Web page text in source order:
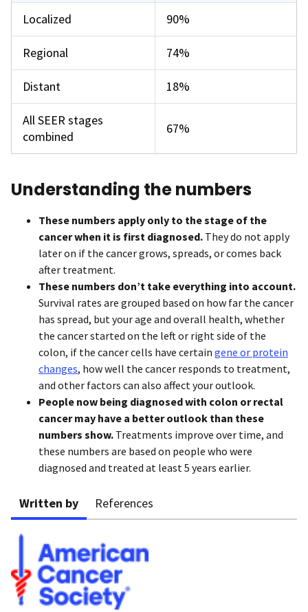
Localized 90%
Regional 74%
Distant 18%
All SEER stages
combined
67%
Understanding the numbers
These numbers apply only to the stage of the
cancer when it is first diagnosed. They do not apply
later on if the cancer grows, spreads, or comes back
after treatment.
These numbers don’t take everything into account.
Survival rates are grouped based on how far the cancer
has spread, but your age and overall health, whether
the cancer started on the left or right side of the
colon, if the cancer cells have certain gene or protein
changes, how well the cancer responds to treatment,
and other factors can also affect your outlook.
People now being diagnosed with colon or rectal
cancer may have a better outlook than these
numbers show. Treatments improve over time, and
these numbers are based on people who were
diagnosed and treated at least 5 years earlier.
Written by References